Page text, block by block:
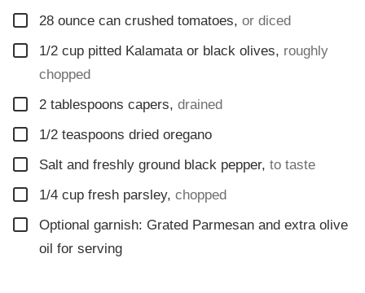
▢
28 ounce can crushed tomatoes, or diced
▢
1/2 cup pitted Kalamata or black olives, roughly
chopped
▢
2 tablespoons capers, drained
▢
1/2 teaspoons dried oregano
▢
Salt and freshly ground black pepper, to taste
▢
1/4 cup fresh parsley, chopped
▢
Optional garnish: Grated Parmesan and extra olive
oil for serving